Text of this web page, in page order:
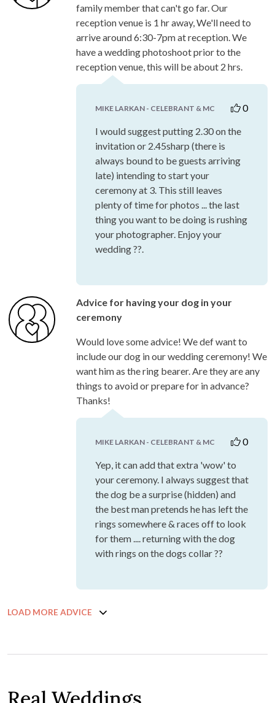
family member that can't go far. Our
reception venue is 1 hr away, We'll need to
arrive around 6:30-7pm at reception. We
have a wedding photoshoot prior to the
reception venue, this will be about 2 hrs.
MIKE LARKAN - CELEBRANT & MC
0
I would suggest putting 2.30 on the
invitation or 2.45sharp (there is
always bound to be guests arriving
late) intending to start your
ceremony at 3. This still leaves
plenty of time for photos ... the last
thing you want to be doing is rushing
your photographer. Enjoy your
wedding ??.
Advice for having your dog in your
ceremony
Would love some advice! We def want to
include our dog in our wedding ceremony! We
want him as the ring bearer. Are they are any
things to avoid or prepare for in advance?
Thanks!
MIKE LARKAN - CELEBRANT & MC
0
Yep, it can add that extra 'wow' to
your ceremony. I always suggest that
the dog be a surprise (hidden) and
the best man pretends he has left the
rings somewhere & races off to look
for them .... returning with the dog
with rings on the dogs collar ??
LOAD MORE ADVICE